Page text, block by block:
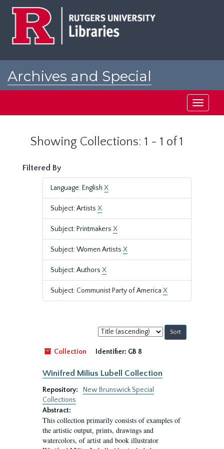
Archives and Special
Toggle
Showing Collections: 1 - 1 of 1
Filtered By
Language: English X
Subject: Artists X
Subject: Printmakers X
Subject: Women Artists X
Subject: Authors X
Subject: Communist Party of America X
Sort
by:
Collection
Identifier: GB 8
Winifred Milius Lubell Collection
Repository:
New Brunswick Special
Collections
Abstract:
This collection primarily consists of examples of
the artistic output, prints, drawings and
watercolors, of artist and book illustrator